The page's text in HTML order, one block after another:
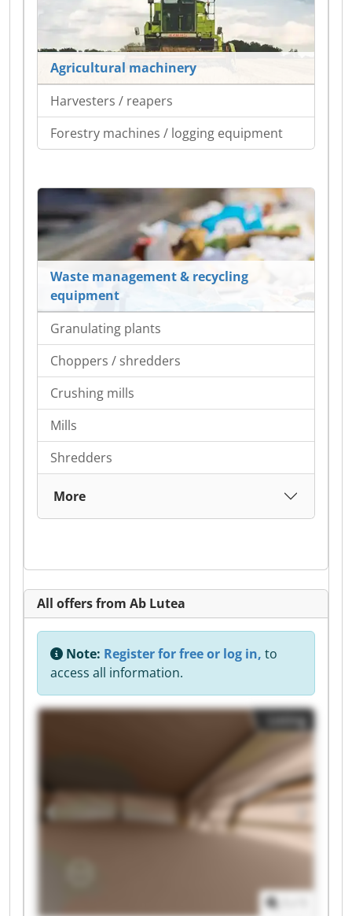
Agricultural machinery
Harvesters / reapers
Forestry machines / logging equipment
Waste management & recycling
equipment
Granulating plants
Choppers / shredders
Crushing mills
Mills
Shredders
More
All offers from Ab Lutea
Note: Register for free or log in, to
access all information.
Listing